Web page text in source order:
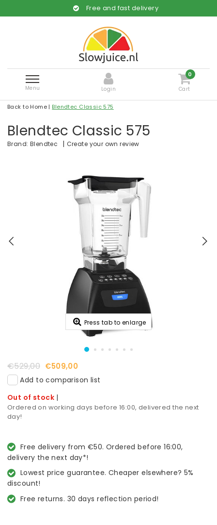
Free and fast delivery
Menu Login
0
Cart
Back to Home | Blendtec Classic 575
Blendtec Classic 575
Brand: Blendtec | Create your own review
Press tab to enlarge
€529,00 €509,00
Add to comparison list
Out of stock |
Ordered on working days before 16:00, delivered the next
day!
Free delivery from €50. Ordered before 16:00,
delivery the next day*!
Lowest price guarantee. Cheaper elsewhere? 5%
discount!
Free returns. 30 days reflection period!